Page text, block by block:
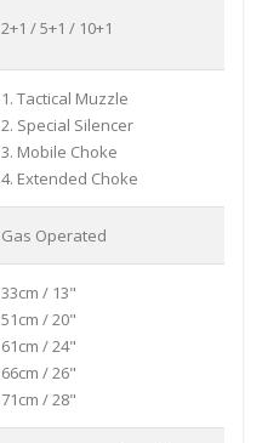
2+1 / 5+1 / 10+1
1. Tactical Muzzle
2. Special Silencer
3. Mobile Choke
4. Extended Choke
Gas Operated
33cm / 13"
51cm / 20"
61cm / 24"
66cm / 26"
71cm / 28"